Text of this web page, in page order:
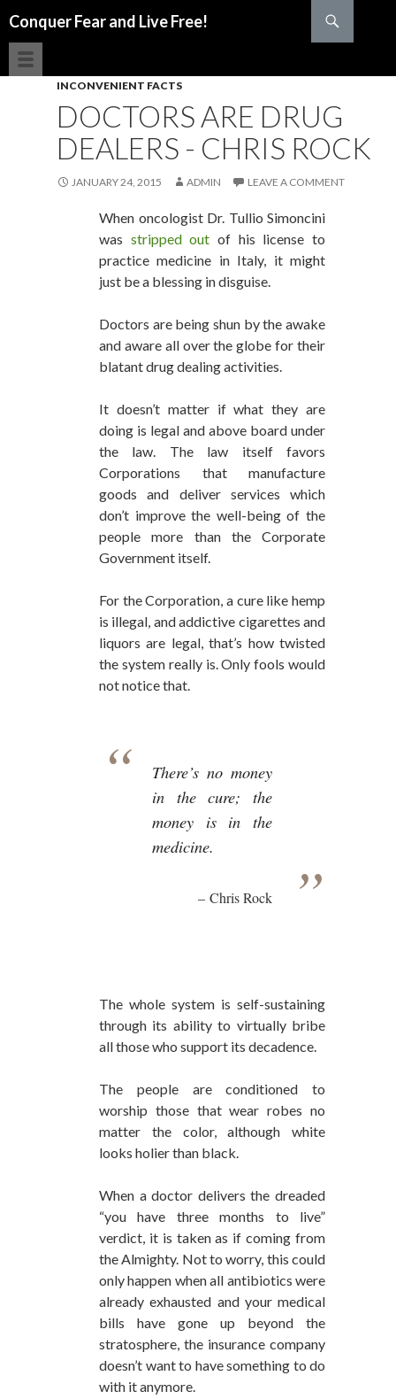
Conquer Fear and Live Free!
INCONVENIENT FACTS
DOCTORS ARE DRUG
DEALERS - CHRIS ROCK
JANUARY 24, 2015 ADMIN LEAVE A COMMENT
When oncologist Dr. Tullio Simoncini
was stripped out of his license to
practice medicine in Italy, it might
just be a blessing in disguise.
Doctors are being shun by the awake
and aware all over the globe for their
blatant drug dealing activities.
It doesn’t matter if what they are
doing is legal and above board under
the law. The law itself favors
Corporations that manufacture
goods and deliver services which
don’t improve the well-being of the
people more than the Corporate
Government itself.
For the Corporation, a cure like hemp
is illegal, and addictive cigarettes and
liquors are legal, that’s how twisted
the system really is. Only fools would
not notice that.
There’s no money
in the cure; the
money is in the
medicine.
Chris Rock
The whole system is self-sustaining
through its ability to virtually bribe
all those who support its decadence.
The people are conditioned to
worship those that wear robes no
matter the color, although white
looks holier than black.
When a doctor delivers the dreaded
“you have three months to live”
verdict, it is taken as if coming from
the Almighty. Not to worry, this could
only happen when all antibiotics were
already exhausted and your medical
bills have gone up beyond the
stratosphere, the insurance company
doesn’t want to have something to do
with it anymore.